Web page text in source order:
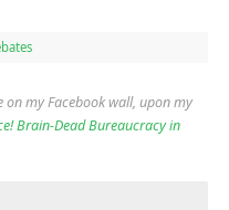
my Facebook wall, upon my
Brain-Dead Bureaucracy in